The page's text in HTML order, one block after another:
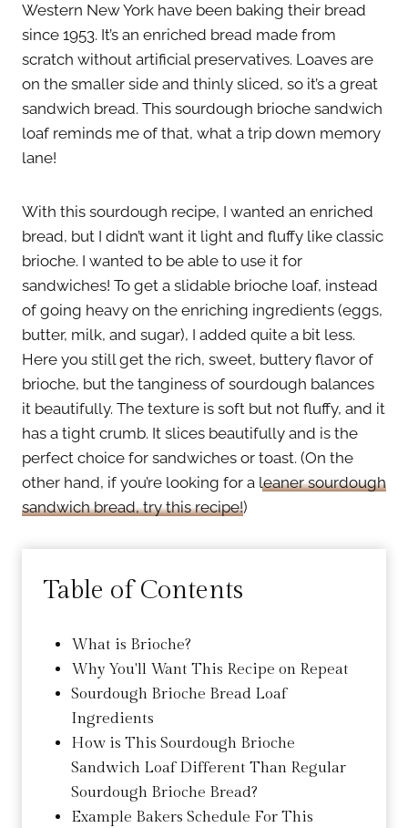
Western New York have been baking their bread
since 1953. It’s an enriched bread made from
scratch without artificial preservatives. Loaves are
on the smaller side and thinly sliced, so it’s a great
sandwich bread. This sourdough brioche sandwich
loaf reminds me of that, what a trip down memory
lane!
With this sourdough recipe, I wanted an enriched
bread, but I didn’t want it light and fluffy like classic
brioche. I wanted to be able to use it for
sandwiches! To get a slidable brioche loaf, instead
of going heavy on the enriching ingredients (eggs,
butter, milk, and sugar), I added quite a bit less.
Here you still get the rich, sweet, buttery flavor of
brioche, but the tanginess of sourdough balances
it beautifully. The texture is soft but not fluffy, and it
has a tight crumb. It slices beautifully and is the
perfect choice for sandwiches or toast. (On the
other hand, if you’re looking for a leaner sourdough
sandwich bread, try this recipe!)
Table of Contents
What is Brioche?
Why You'll Want This Recipe on Repeat
Sourdough Brioche Bread Loaf
Ingredients
How is This Sourdough Brioche
Sandwich Loaf Different Than Regular
Sourdough Brioche Bread?
Example Bakers Schedule For This